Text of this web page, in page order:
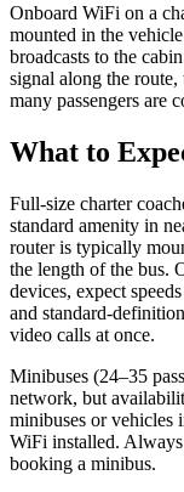
Onboard WiFi on a
mounted in the
broadcasts to the
signal along the
many passengers are
What to
Full-size charter
standard amenity in
router is typically
the length of the bus.
devices, expect
and standard-
video calls at once.
Minibuses (24–35
network, but
minibuses or vehicles
WiFi installed.
booking a minibus.